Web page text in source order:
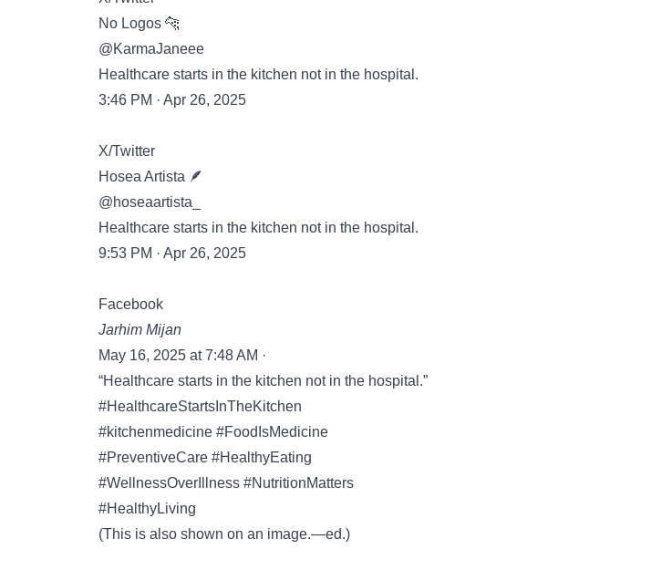
No Logos 🐆
@KarmaJaneee
Healthcare starts in the kitchen not in the hospital.
3:46 PM · Apr 26, 2025
X/Twitter
Hosea Artista 🪶
@hoseaartista_
Healthcare starts in the kitchen not in the hospital.
9:53 PM · Apr 26, 2025
Facebook
Jarhim Mijan
May 16, 2025 at 7:48 AM ·
“Healthcare starts in the kitchen not in the hospital.”
#HealthcareStartsInTheKitchen
#kitchenmedicine #FoodIsMedicine
#PreventiveCare #HealthyEating
#WellnessOverIllness #NutritionMatters
#HealthyLiving
(This is also shown on an image.—ed.)